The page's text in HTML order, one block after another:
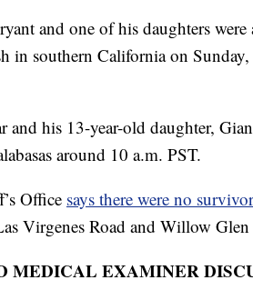
and one of his daughters were
in southern California on
his 13-year-old daughter,
around 10 a.m. PST.
Office says there were no
Virgenes Road and Willow Glen
MEDICAL EXAMINER